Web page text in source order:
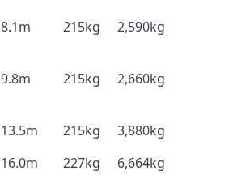
8.1m 215kg 2,590kg
9.8m 215kg 2,660kg
13.5m 215kg
3,880kg
16.0m 227kg 6,664kg